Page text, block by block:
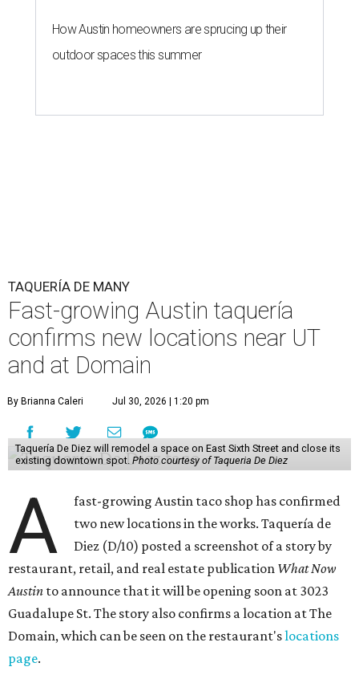
How Austin homeowners are sprucing up their
outdoor spaces this summer
TAQUERÍA DE MANY
Fast-growing Austin taquería
confirms new locations near UT
and at Domain
By Brianna Caleri Jul 30, 2026 | 1:20 pm
Taquería De Diez will remodel a space on East Sixth Street and close its
existing downtown spot. Photo courtesy of Taqueria De Diez
A
fast-growing Austin taco shop has confirmed
two new locations in the works. Taquería de
Diez (D/10) posted a screenshot of a story by
restaurant, retail, and real estate publication What Now
Austin to announce that it will be opening soon at 3023
Guadalupe St. The story also confirms a location at The
Domain, which can be seen on the restaurant'slocations
page.